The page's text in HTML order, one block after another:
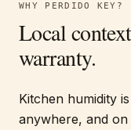
WHY PERDIDO KEY ?
Local
warranty.
Kitchen humidity
anywhere, and on